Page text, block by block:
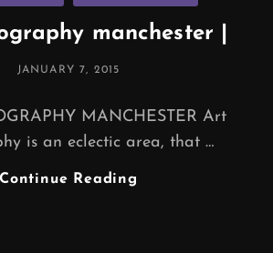
manchester |
POSTED
JANUARY 7, 2015
MANCHESTER Art
is an eclectic area, that …
Continue Reading